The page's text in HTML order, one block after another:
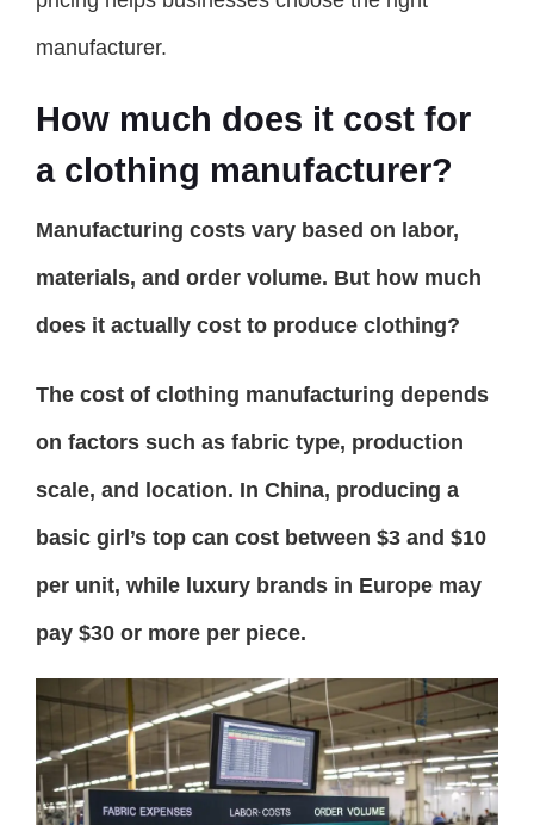
manufacturer.
How much does it cost for
a clothing manufacturer?
Manufacturing costs vary based on labor,
materials, and order volume. But how much
does it actually cost to produce clothing?
The cost of clothing manufacturing depends
on factors such as fabric type, production
scale, and location. In China, producing a
basic girl’s top can cost between $3 and $10
per unit, while luxury brands in Europe may
pay $30 or more per piece.